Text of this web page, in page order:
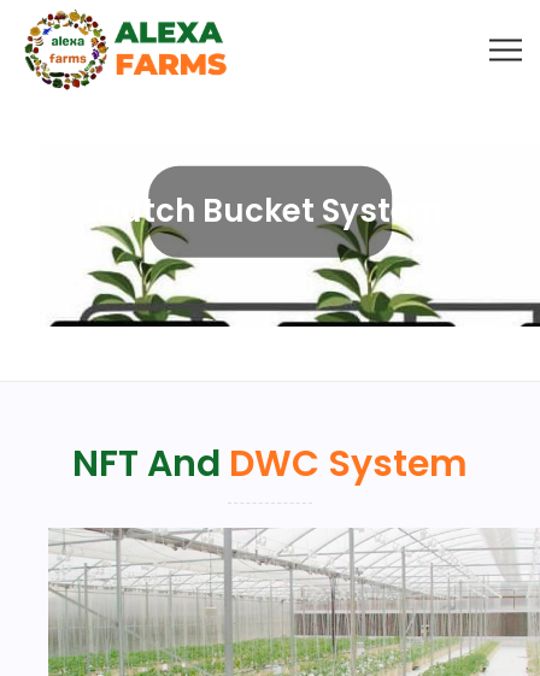
Dutch Bucket System
NFT And DWC System